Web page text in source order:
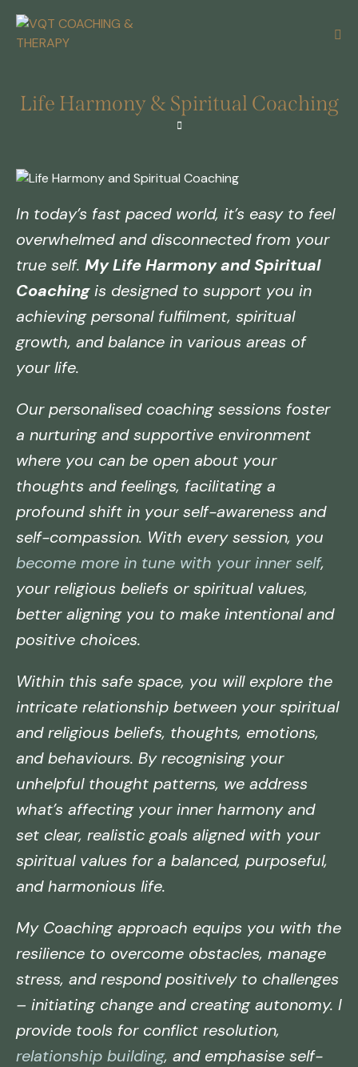
Life Harmony & Spiritual Coaching
In today’s fast paced world, it’s easy to feel
overwhelmed and disconnected from your
true self. My Life Harmony and Spiritual
Coachingis designed to support you in
achieving personal fulfilment, spiritual
growth, and balance in various areas of
your life.
Our personalised coaching sessions foster
a nurturing and supportive environment
where you can be open about your
thoughts and feelings, facilitating a
profound shift in your self-awareness and
self-compassion. With every session, you
become more in tune with your inner self,
your religious beliefs or spiritual values,
better aligning you to make intentional and
positive choices.
Within this safe space, you will explore the
intricate relationship between your spiritual
and religious beliefs, thoughts, emotions,
and behaviours. By recognising your
unhelpful thought patterns, we address
what’s affecting your inner harmony and
set clear, realistic goals aligned with your
spiritual values for a balanced, purposeful,
and harmonious life.
My Coaching approach equips you with the
resilience to overcome obstacles, manage
stress, and respond positively to challenges
– initiating change and creating autonomy. I
provide tools for conflict resolution,
relationship building, and emphasise self-